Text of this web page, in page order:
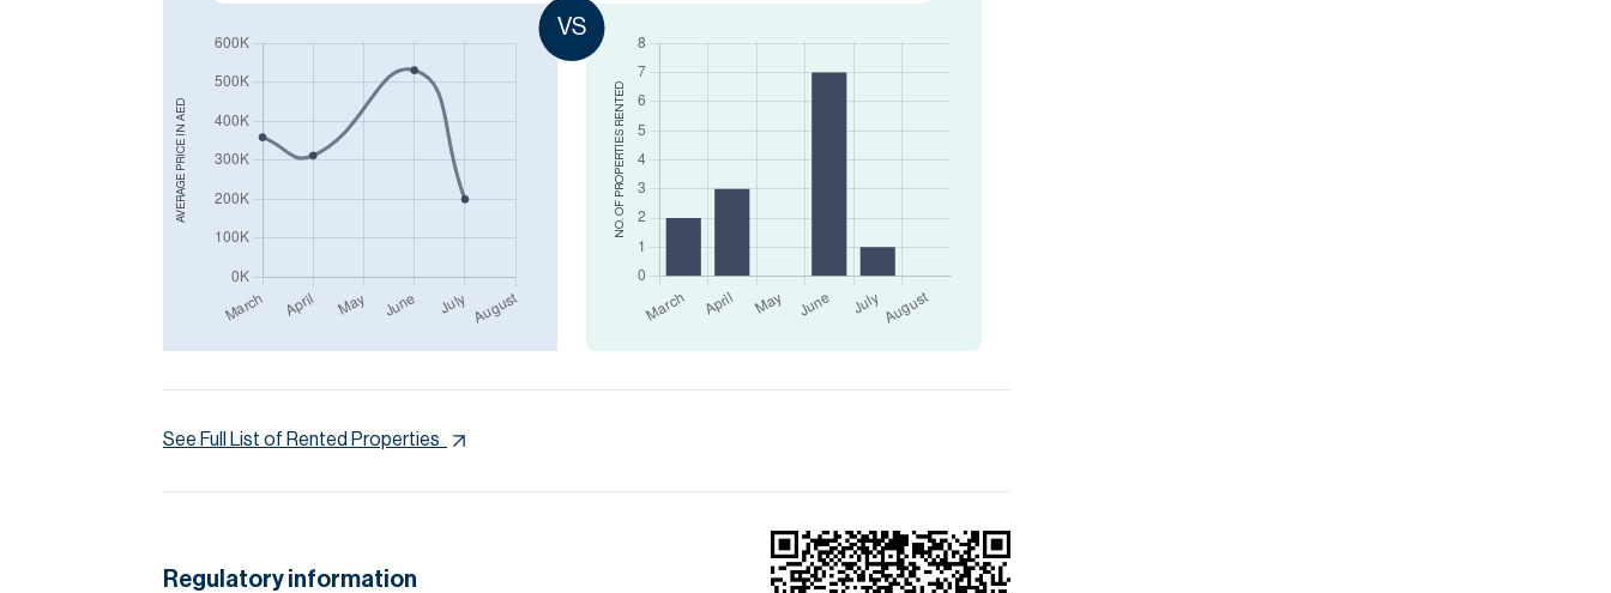
AVERAGE PRICE IN
AED
VS
NO. OF PROPERTIES
RENTED
See Full List of Rented Properties
Regulatory information